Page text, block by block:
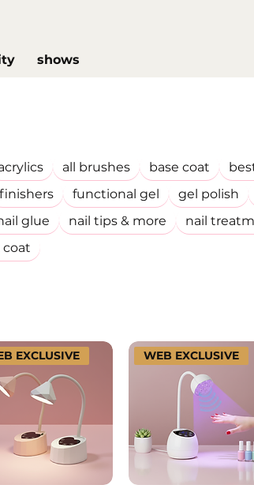
shows
all brushes base coat
finishers functional gel gel polish
glue nail tips & more nail
EXCLUSIVE WEB EXCLUSIVE